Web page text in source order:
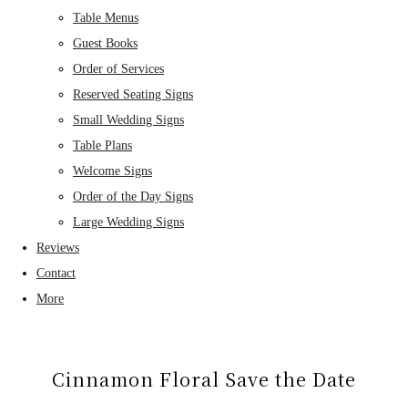
Table Menus
Guest Books
Order of Services
Reserved Seating Signs
Small Wedding Signs
Table Plans
Welcome Signs
Order of the Day Signs
Large Wedding Signs
Reviews
Contact
More
Cinnamon Floral Save the Date